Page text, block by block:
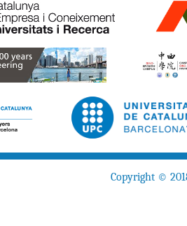
Copyright ©